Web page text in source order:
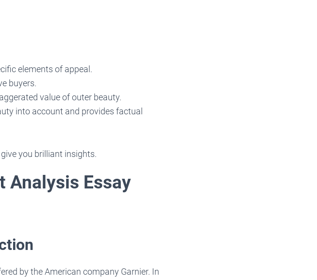
elements of appeal.
buyers.
value of outer beauty.
into account and provides factual
you brilliant insights.
Analysis Essay
by the American company Garnier. In